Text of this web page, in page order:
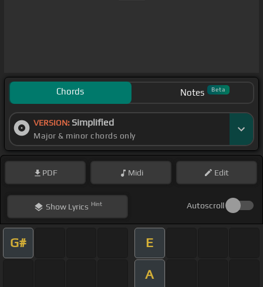
Chords Notes Beta
VERSION: Simplified
Major & minor chords only
PDF Midi Edit
ShowLyrics Hint Autoscroll
G# E
A